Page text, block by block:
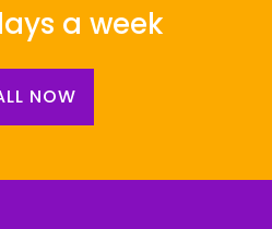
a week
NOW